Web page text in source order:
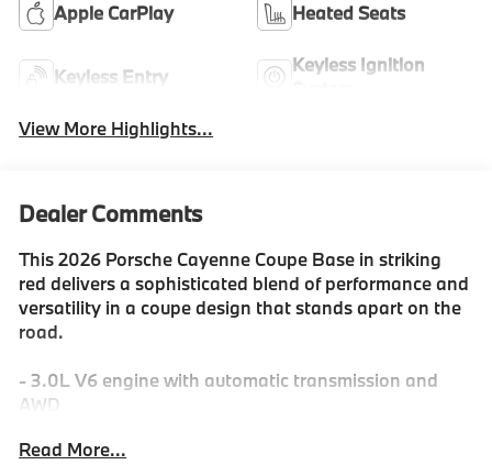
Apple CarPlay Heated Seats
Keyless Entry
Keyless Ignition
View More Highlights...
Dealer Comments
This 2026 Porsche Cayenne Coupe Base in striking
red delivers a sophisticated blend of performance and
versatility in a coupe design that stands apart on the
road.
- 3.0L V6 engine with automatic transmission and
AWD
- Apple CarPlay & Android Auto connectivity
Read More...